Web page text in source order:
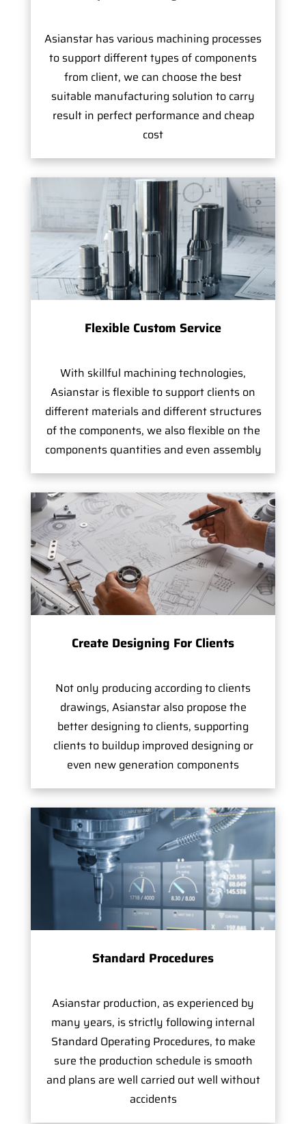
Asianstar has various machining processes
to support different types of components
from client, we can choose the best
suitable manufacturing solution to carry
result in perfect performance and cheap
cost
Flexible Custom Service
With skillful machining technologies,
Asianstar is flexible to support clients on
different materials and different structures
of the components, we also flexible on the
components quantities and even assembly
Create Designing For Clients
Not only producing according to clients
drawings, Asianstar also propose the
better designing to clients, supporting
clients to buildup improved designing or
even new generation components
Standard Procedures
Asianstar production, as experienced by
many years, is strictly following internal
Standard Operating Procedures, to make
sure the production schedule is smooth
and plans are well carried out well without
accidents